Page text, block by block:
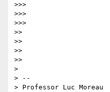
>>>
>>>
>>>
>>
>>
>>
>>
>
> --
> Professor Luc Moreau